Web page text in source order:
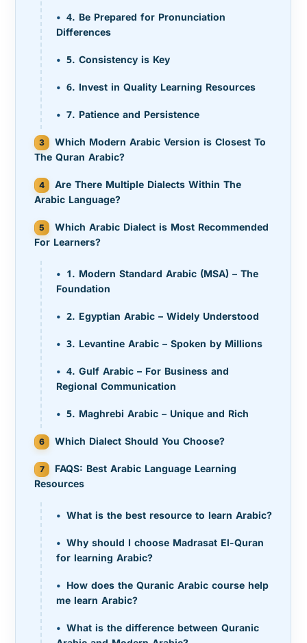
4. Be Prepared for Pronunciation
Differences
5. Consistency is Key
6. Invest in Quality Learning Resources
7. Patience and Persistence
Which Modern Arabic Version is Closest To
The Quran Arabic?
Are There Multiple Dialects Within The
Arabic Language?
Which Arabic Dialect is Most Recommended
For Learners?
1. Modern Standard Arabic (MSA) – The
Foundation
2. Egyptian Arabic – Widely Understood
3. Levantine Arabic – Spoken by Millions
4. Gulf Arabic – For Business and
Regional Communication
5. Maghrebi Arabic – Unique and Rich
Which Dialect Should You Choose?
FAQS: Best Arabic Language Learning
Resources
What is the best resource to learn Arabic?
Why should I choose Madrasat El-Quran
for learning Arabic?
How does the Quranic Arabic course help
me learn Arabic?
What is the difference between Quranic